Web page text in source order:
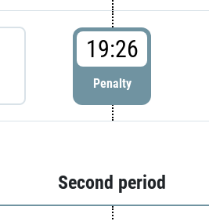
19:26
Penalty
Second period